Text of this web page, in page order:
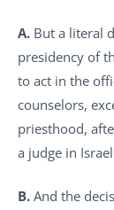
A. But a literal
presidency of
to act in the
counselors,
priesthood,
a judge in
B. And the